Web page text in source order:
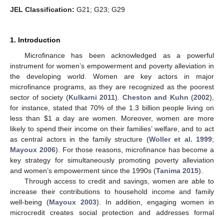
JEL Classification: G21; G23; G29
1. Introduction
Microfinance has been acknowledged as a powerful
instrument for women’s empowerment and poverty alleviation in
the developing world. Women are key actors in major
microfinance programs, as they are recognized as the poorest
sector of society (Kulkarni 2011). Cheston and Kuhn (2002),
for instance, stated that 70% of the 1.3 billion people living on
less than $1 a day are women. Moreover, women are more
likely to spend their income on their families’ welfare, and to act
as central actors in the family structure (Woller et al. 1999;
Mayoux 2006). For those reasons, microfinance has become a
key strategy for simultaneously promoting poverty alleviation
and women’s empowerment since the 1990s (Tanima 2015).
Through access to credit and savings, women are able to
increase their contributions to household income and family
well-being (Mayoux 2003). In addition, engaging women in
microcredit creates social protection and addresses formal